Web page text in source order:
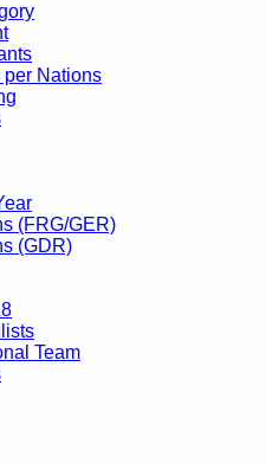
per Nations
(FRG/GER)
(GDR)
Team